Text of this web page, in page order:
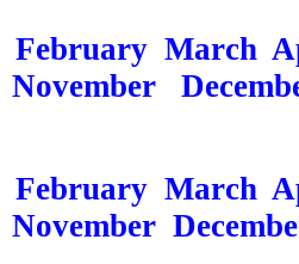
February March
November
February March
November